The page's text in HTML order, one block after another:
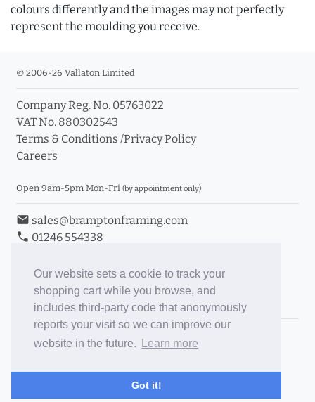
Our website sets a cookie to track your
shopping cart while you browse, and
includes third-party code that anonymously
reports your visit so we can improve our
website in the future.
Learn more
Got it!
colours differently and the images may not perfectly
represent the moulding you receive.
© 2006-26 Vallaton Limited
Company Reg. No. 05763022
VAT No. 880302543
Terms & Conditions /Privacy Policy
Careers
Open 9am-5pm Mon-Fri (by appointment only)
email sales@bramptonframing.com
phone 01246 554338
Book an Appointment
Toggle Inc/Ex VAT Prices
Brampton Picture Framing
ePictureMounts.co.uk
PictureFrameGlass.co.uk